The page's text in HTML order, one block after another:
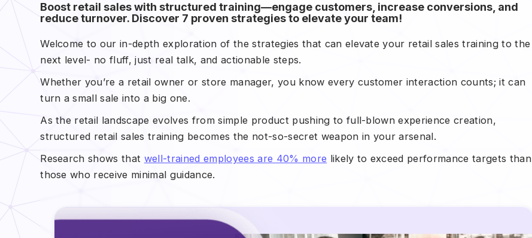
Boost retail sales with structured training—engage customers, increase conversions, and
reduce turnover. Discover 7 proven strategies to elevate your team!
Welcome to our in-depth exploration of the strategies that can elevate your retail sales training to the
next level- no fluff, just real talk, and actionable steps.
Whether you’re a retail owner or store manager, you know every customer interaction counts; it can
turn a small sale into a big one.
As the retail landscape evolves from simple product pushing to full-blown experience creation,
structured retail sales training becomes the not-so-secret weapon in your arsenal.
Research shows that well-trained employees are 40% more likely to exceed performance targets than
those who receive minimal guidance.